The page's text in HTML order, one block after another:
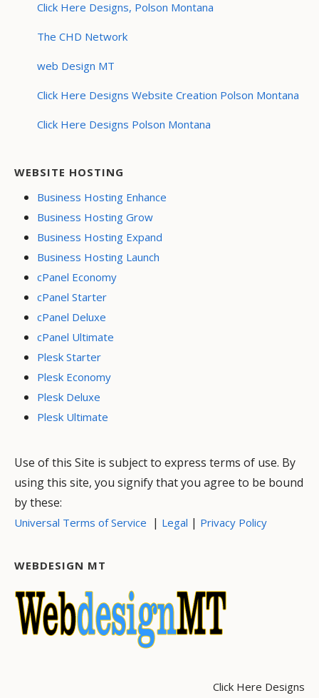
Click Here Designs, Polson Montana
The CHD Network
web Design MT
Click Here Designs Website Creation Polson Montana
Click Here Designs Polson Montana
WEBSITE HOSTING
Business Hosting Enhance
Business Hosting Grow
Business Hosting Expand
Business Hosting Launch
cPanel Economy
cPanel Starter
cPanel Deluxe
cPanel Ultimate
Plesk Starter
Plesk Economy
Plesk Deluxe
Plesk Ultimate
Use of this Site is subject to express terms of use. By
using this site, you signify that you agree to be bound
by these:
Universal Terms of Service | Legal | Privacy Policy
WEBDESIGN MT
Click Here Designs